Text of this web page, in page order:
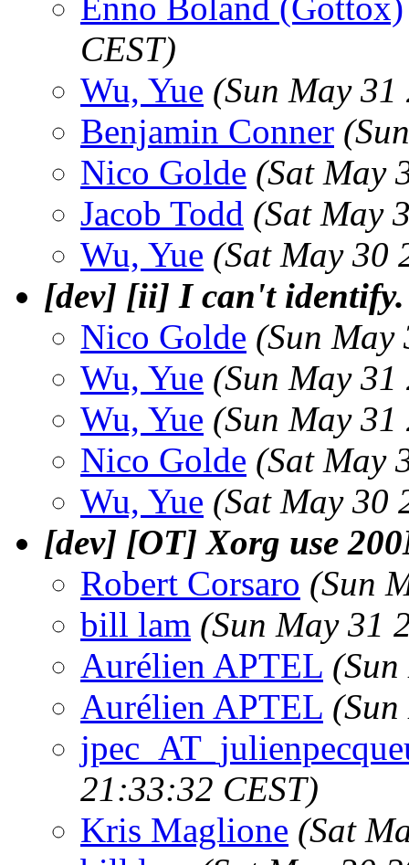
CEST)
Wu, Yue (Sun May
Benjamin Conner
Nico Golde (Sat May
Jacob Todd (Sat May
Wu, Yue (Sat May 30
[dev] [ii] I can't identify.
Nico Golde (Sun May
Wu, Yue (Sun May
Wu, Yue (Sun May
Nico Golde (Sat May
Wu, Yue (Sat May 30
[dev] [OT] Xorg use
Robert Corsaro (Sun
bill lam (Sun May 31
Aurélien APTEL
Aurélien APTEL
21:33:32 CEST)
Kris Maglione (Sat